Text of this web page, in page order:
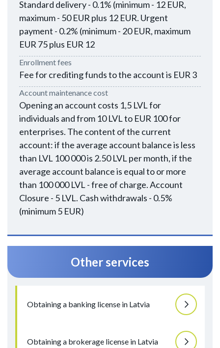
Standard delivery - 0.1% (minimum - 12 EUR,
maximum - 50 EUR plus 12 EUR. Urgent
payment - 0.2% (minimum - 20 EUR, maximum
EUR 75 plus EUR 12
Enrollment fees
Fee for crediting funds to the account is EUR 3
Account maintenance cost
Opening an account costs 1,5 LVL for
individuals and from 10 LVL to EUR 100 for
enterprises. The content of the current
account: if the average account balance is less
than LVL 100 000 is 2.50 LVL per month, if the
average account balance is equal to or more
than 100 000 LVL - free of charge. Account
Closure - 5 LVL. Cash withdrawals - 0.5%
(minimum 5 EUR)
Other services
Obtaining a banking license in Latvia
Obtaining a brokerage license in Latvia